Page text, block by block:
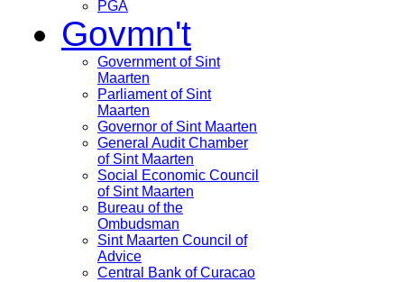
PGA
Govmn't
Government of Sint
Maarten
Parliament of Sint
Maarten
Governor of Sint Maarten
General Audit Chamber
of Sint Maarten
Social Economic Council
of Sint Maarten
Bureau of the
Ombudsman
Sint Maarten Council of
Advice
Central Bank of Curacao